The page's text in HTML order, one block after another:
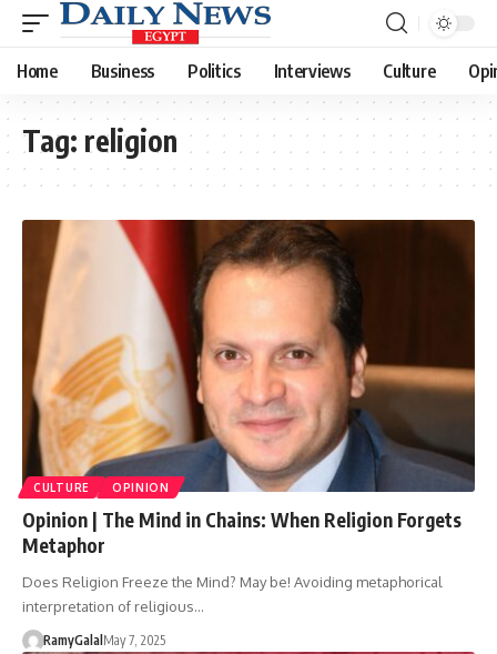
Home Business Politics Interviews Culture
Tag: religion
CULTURE OPINION
Opinion | The Mind in Chains: When Religion Forgets
Metaphor
Does Religion Freeze the Mind? May be! Avoiding metaphorical
interpretation of religious…
RamyGalal May 7, 2025